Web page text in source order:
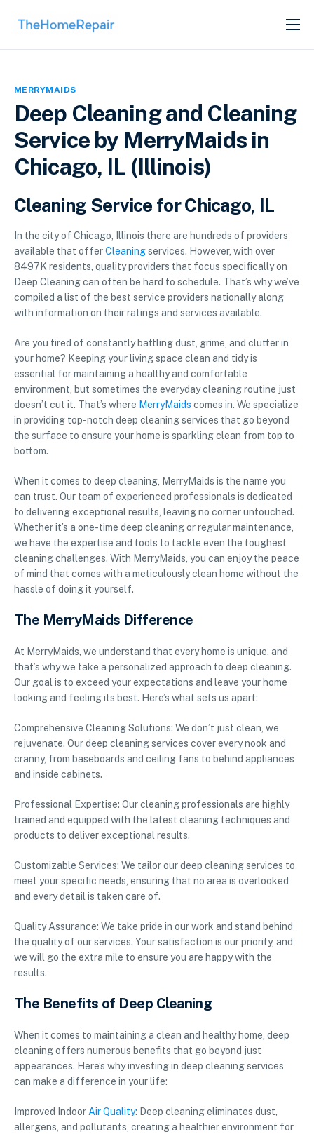
SERVICES
MERRYMAIDS
Deep Cleaning and Cleaning
Service by MerryMaids in
Chicago, IL (Illinois)
Cleaning Service for Chicago, IL
In the city of Chicago, Illinois there are hundreds of providers
available that offerCleaningservices. However, with over
8497K residents, quality providers that focus specifically on
Deep Cleaning can often be hard to schedule. That’s why we’ve
compiled a list of the best service providers nationally along
with information on their ratings and services available.
Are you tired of constantly battling dust, grime, and clutter in
your home? Keeping your living space clean and tidy is
essential for maintaining a healthy and comfortable
environment, but sometimes the everyday cleaning routine just
doesn’t cut it. That’s where MerryMaids comes in. We specialize
in providing top-notch deep cleaning services that go beyond
the surface to ensure your home is sparkling clean from top to
bottom.
When it comes to deep cleaning, MerryMaids is the name you
can trust. Our team of experienced professionals is dedicated
to delivering exceptional results, leaving no corner untouched.
Whether it’s a one-time deep cleaning or regular maintenance,
we have the expertise and tools to tackle even the toughest
cleaning challenges. With MerryMaids, you can enjoy the peace
of mind that comes with a meticulously clean home without the
hassle of doing it yourself.
The MerryMaids Difference
At MerryMaids, we understand that every home is unique, and
that’s why we take a personalized approach to deep cleaning.
Our goal is to exceed your expectations and leave your home
looking and feeling its best. Here’s what sets us apart:
Comprehensive Cleaning Solutions: We don’t just clean, we
rejuvenate. Our deep cleaning services cover every nook and
cranny, from baseboards and ceiling fans to behind appliances
and inside cabinets.
Professional Expertise: Our cleaning professionals are highly
trained and equipped with the latest cleaning techniques and
products to deliver exceptional results.
Customizable Services: We tailor our deep cleaning services to
meet your specific needs, ensuring that no area is overlooked
and every detail is taken care of.
Quality Assurance: We take pride in our work and stand behind
the quality of our services. Your satisfaction is our priority, and
we will go the extra mile to ensure you are happy with the
results.
The Benefits of Deep Cleaning
When it comes to maintaining a clean and healthy home, deep
cleaning offers numerous benefits that go beyond just
appearances. Here’s why investing in deep cleaning services
can make a difference in your life:
Improved IndoorAir Quality: Deep cleaning eliminates dust,
allergens, and pollutants, creating a healthier environment for